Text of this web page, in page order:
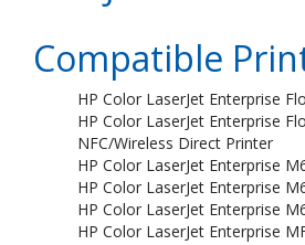
Compatible
HP Color LaserJet Enterprise
HP Color LaserJet Enterprise
NFC/Wireless Direct Printer
HP Color LaserJet Enterprise
HP Color LaserJet Enterprise
HP Color LaserJet Enterprise
HP Color LaserJet Enterprise